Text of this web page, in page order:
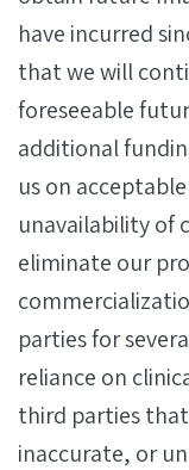
have incurred
that we will
foreseeable
additional
us on
unavailability of
eliminate our
parties for
reliance on
third parties
inaccurate, or